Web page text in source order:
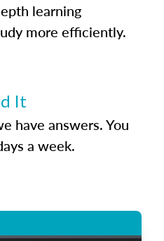
learning
more efficiently.
It
have answers. You
a week.